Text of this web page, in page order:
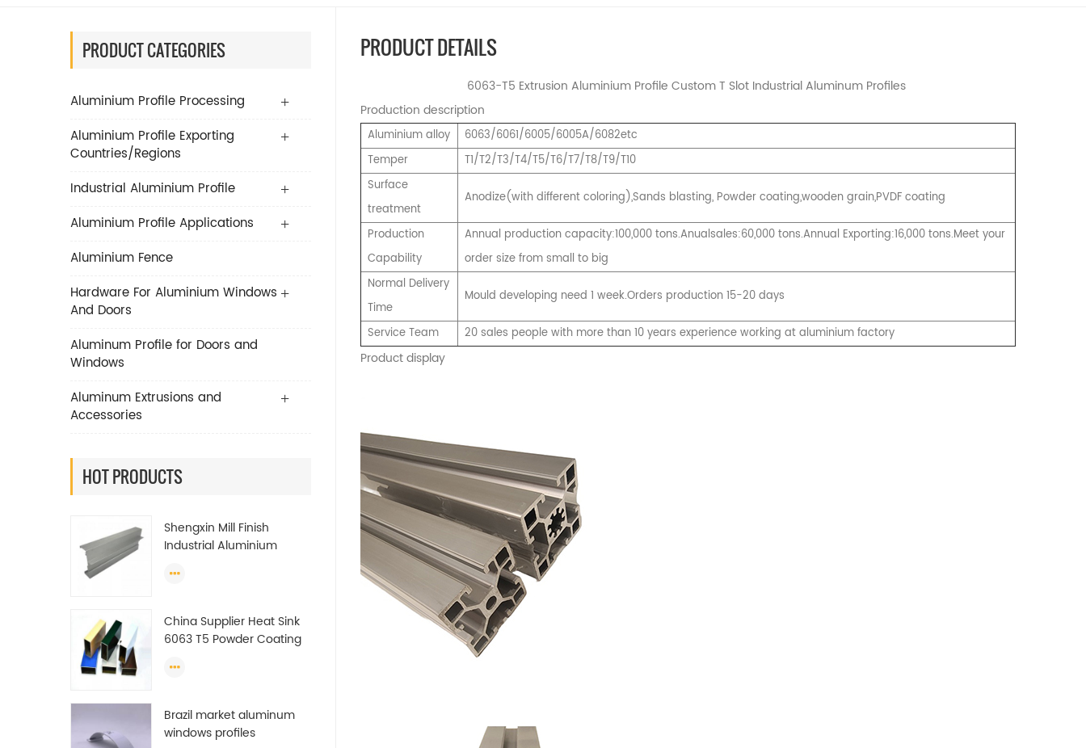
PRODUCT CATEGORIES
Aluminium Profile Processing
Aluminium Profile Exporting
Countries/Regions
Industrial Aluminium Profile
Aluminium Profile Applications
Aluminium Fence
Hardware For Aluminium Windows
And Doors
Aluminum Profile for Doors and
Windows
Aluminum Extrusions and
Accessories
HOT PRODUCTS
Shengxin Mill Finish
Industrial Aluminium
China Supplier Heat Sink
6063 T5 Powder Coating
Extrusion Frame
Brazil market aluminum
windows profiles
PRODUCT DETAILS
6063-T5 Extrusion Aluminium Profile Custom T Slot Industrial Aluminum Profiles
Production description
Aluminium alloy
6063/6061/6005/6005A/6082etc
Temper
T1/T2/T3/T4/T5/T6/T7/T8/T9/T10
Surface
treatment
Anodize(with different coloring),Sands blasting, Powder coating,wooden grain,PVDF coating
Production
Capability
Annual production capacity:100,000 tons.Anualsales:60,000 tons.Annual Exporting:16,000 tons.Meet your
order size from small to big
Normal Delivery
Time
Mould developing need 1 week.Orders production 15-20 days
Service Team 20 sales people with more than 10 years experience working at aluminium factory
Product display